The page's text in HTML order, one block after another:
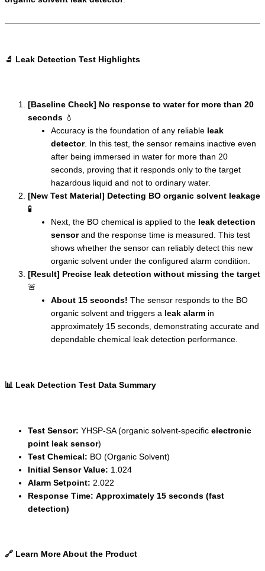
🔬 Leak Detection Test Highlights
[Baseline Check] No response to water for more than 20
seconds 💧
Accuracy is the foundation of any reliable leak
detector. In this test, the sensor remains inactive even
after being immersed in water for more than 20
seconds, proving that it responds only to the target
hazardous liquid and not to ordinary water.
[New Test Material] Detecting BO organic solvent leakage
🧪
Next, the BO chemical is applied to the leak detection
sensorand the response time is measured. This test
shows whether the sensor can reliably detect this new
organic solvent under the configured alarm condition.
[Result] Precise leak detection without missing the target
🚨
About 15 seconds! The sensor responds to the BO
organic solvent and triggers a leak alarm in
approximately 15 seconds, demonstrating accurate and
dependable chemical leak detection performance.
📊 Leak Detection Test Data Summary
Test Sensor: YHSP-SA (organic solvent-specific electronic
point leak sensor)
Test Chemical: BO (Organic Solvent)
Initial Sensor Value: 1.024
Alarm Setpoint: 2.022
Response Time: Approximately 15 seconds (fast
detection)
🔗 Learn More About the Product